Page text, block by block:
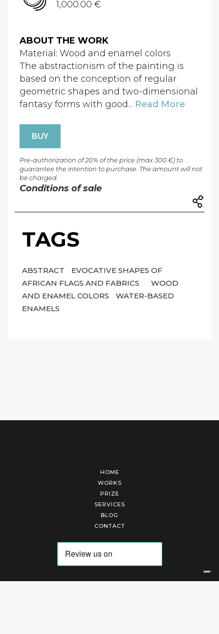
1,000.00 €
ABOUT THE WORK
Material: Wood and enamel colors
The abstractionism of the painting is
based on the conception of regular
geometric shapes and two-dimensional
fantasy forms with good... Read More
BUY
Pre-authorization of 20% of the price (max 300 €) to
guarantee the intention to purchase. The amount will not
be charged.
Conditions of sale
TAGS
ABSTRACT
EVOCATIVE SHAPES OF
AFRICAN FLAGS AND FABRICS
WOOD
AND ENAMEL COLORS
WATER-BASED
ENAMELS
HOME
WORKS
PRIZE
SERVICES
BLOG
CONTACT
Arte Laguna Srl | P.I. 03845370265 | REA 303184 |Cookies Policy|Privacy Policy